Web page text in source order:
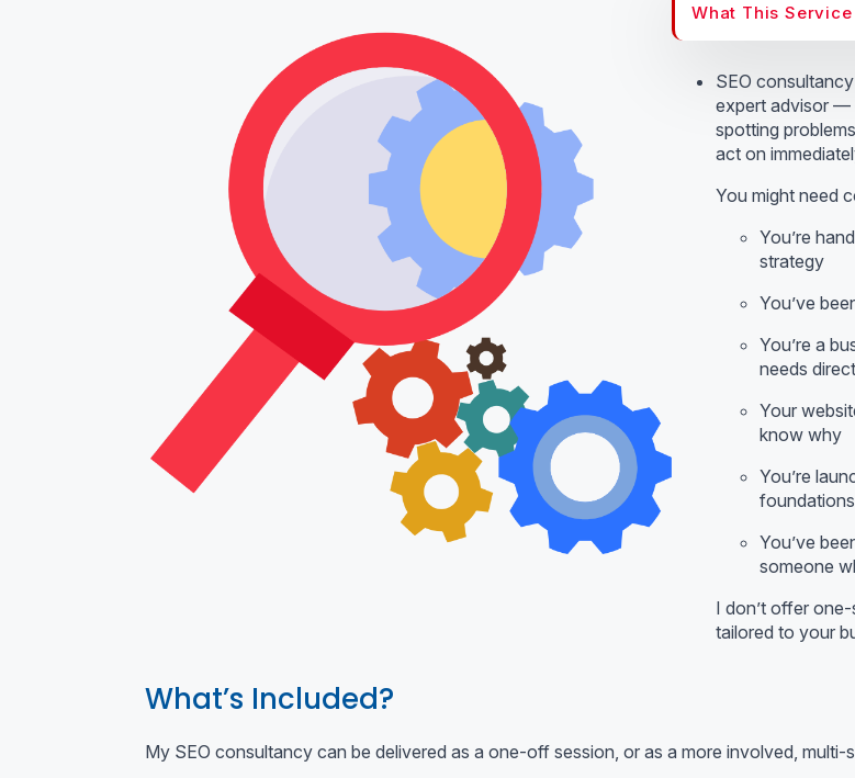
What This
SEO
expert advisor —
spotting
act on
You might need
You’re
strategy
You’ve
You’re a
needs
Your
know why
You’re
foundations
You’ve
someone
I don’t offer
tailored to your
What’s Included?
My SEO consultancy can be delivered as a one-off session, or as a more involved,